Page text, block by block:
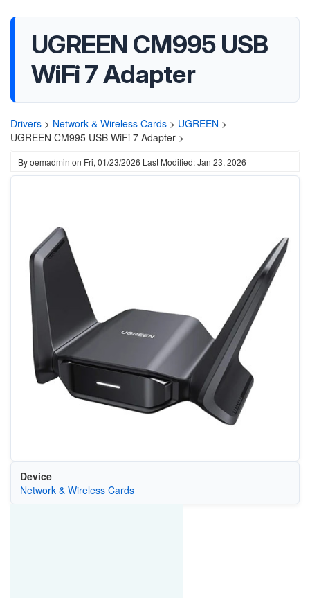
UGREEN CM995 USB
WiFi 7 Adapter
Drivers > Network & Wireless Cards > UGREEN >
UGREEN CM995 USB WiFi 7 Adapter >
Byoemadmin on Fri, 01/23/2026 Last Modified: Jan 23, 2026
Device
Network & Wireless Cards